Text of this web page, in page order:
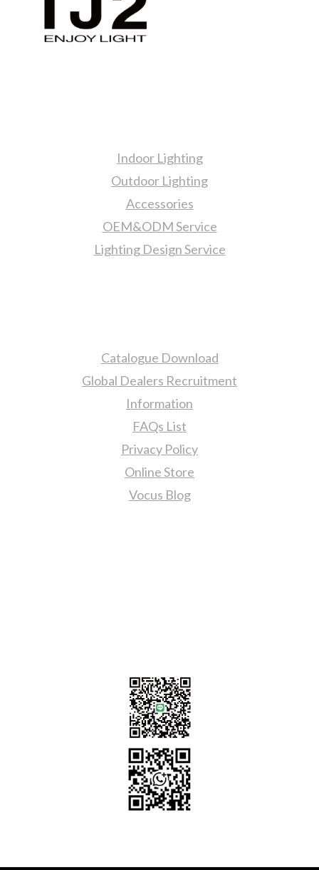
Indoor Lighting
Outdoor Lighting
Accessories
OEM&ODM Service
Lighting Design Service
Catalogue Download
Global Dealers Recruitment
Information
FAQs List
Privacy Policy
Online Store
Vocus Blog